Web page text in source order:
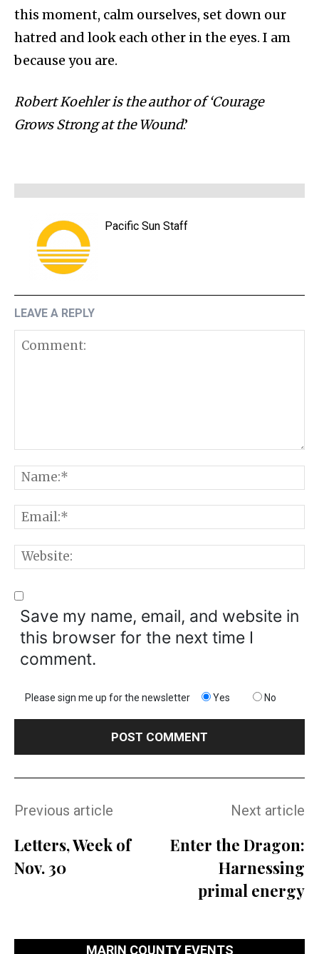
this moment, calm ourselves, set down our
hatred and look each other in the eyes. I am
because you are.
Robert Koehler is the author of ‘Courage
Grows Strong at the Wound.’
Pacific Sun Staff
LEAVE A REPLY
Save my name, email, and website in
this browser for the next time I
comment.
Please sign me up for the newsletter Yes No
Previous article
Letters, Week of
Nov. 30
Next article
Enter the Dragon:
Harnessing
primal energy